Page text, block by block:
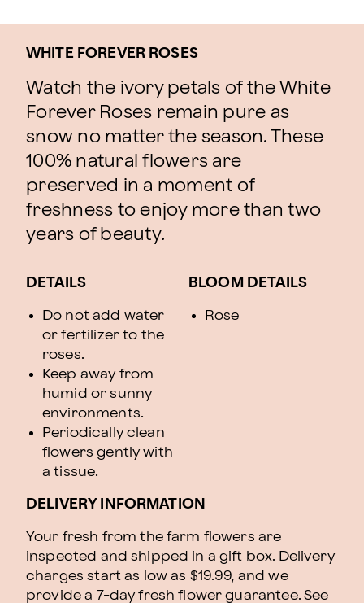
WHITE FOREVER ROSES
Watch the ivory petals of the White
Forever Roses remain pure as
snow no matter the season. These
100% natural flowers are
preserved in a moment of
freshness to enjoy more than two
years of beauty.
DETAILS
Do not add water
or fertilizer to the
roses.
Keep away from
humid or sunny
environments.
Periodically clean
flowers gently with
a tissue.
BLOOM DETAILS
Rose
DELIVERY INFORMATION
Your fresh from the farm flowers are
inspected and shipped in a gift box. Delivery
charges start as low as $19.99, and we
provide a 7-day fresh flower guarantee. See